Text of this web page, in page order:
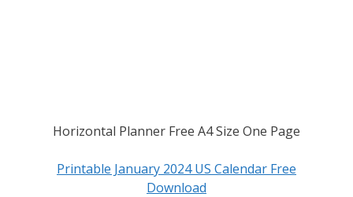
Horizontal Planner Free A4 Size One Page
Printable January 2024 US Calendar Free
Download